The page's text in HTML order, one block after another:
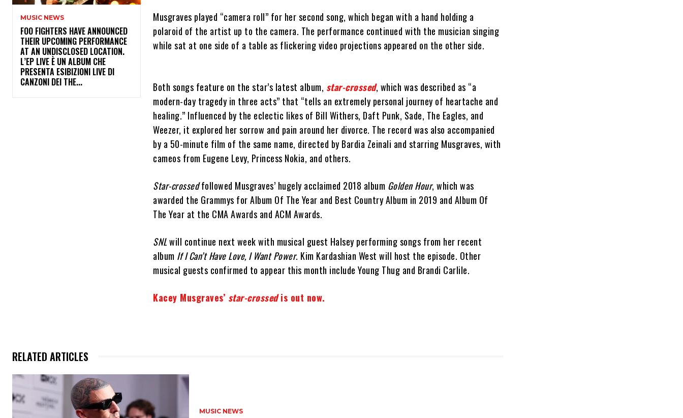
MUSIC NEWS
​FOO FIGHTERS HAVE ANNOUNCED
THEIR UPCOMING PERFORMANCE
AT AN UNDISCLOSED LOCATION.
L’EP LIVE È UN ALBUM CHE
PRESENTA ESIBIZIONI LIVE DI
CANZONI DEI THE...
Musgraves played “camera roll” for her second song, which began with a hand holding a
polaroid of the artist up to the camera. The performance continued with the musician singing
while sat at one side of a table as flickering video projections appeared on the other side.
Both songs feature on the star’s latest album, star-crossed, which was described as “a
modern-day tragedy in three acts” that “tells an extremely personal journey of heartache and
healing.” Influenced by the eclectic likes of Bill Withers, Daft Punk, Sade, The Eagles, and
Weezer, it explored her sorrow and pain around her divorce. The record was also accompanied
by a 50-minute film of the same name, directed by Bardia Zeinali and starring Musgraves, with
cameos from Eugene Levy, Princess Nokia, and others.
Star-crossedfollowed Musgraves’ hugely acclaimed 2018 album Golden Hour, which was
awarded the Grammys for Album Of The Year and Best Country Album in 2019 and Album Of
The Year at the CMA Awards and ACM Awards.
SNLwill continue next week with musical guest Halsey performing songs from her recent
album If I Can’t Have Love, I Want Power. Kim Kardashian West will host the episode. Other
musical guests confirmed to appear this month include Young Thug and Brandi Carlile.
Kacey Musgraves’ star-crossedis out now.
RELATED ARTICLES
MUSIC NEWS